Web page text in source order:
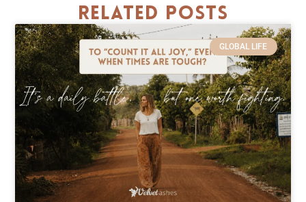
Related Posts
GLOBAL LIFE